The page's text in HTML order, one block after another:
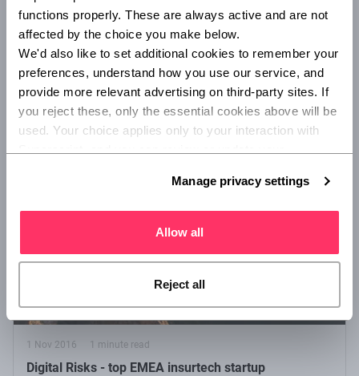
functions properly. These are always active and are not
affected by the choice you make below.
We'd also like to set additional cookies to remember your
preferences, understand how you use our service, and
provide more relevant advertising on third-party sites. If
you reject these, only the essential cookies above will be
used. Your choice applies only to your interaction with
Manage privacy settings
Allow all
Reject all
There are a multitude of factors involved in the success or
failure of any new venture. Find out what sets the best start-
up CEOs apart from the rest!
STARTUP /ENTREPRENEUR TIPS / ADVISORY AND BROKING
1 Nov 2016 1 minute read
Digital Risks - top EMEA insurtech startup